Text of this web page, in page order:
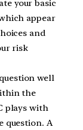
your basic
appear
and
risk
well
the
plays with
question. A